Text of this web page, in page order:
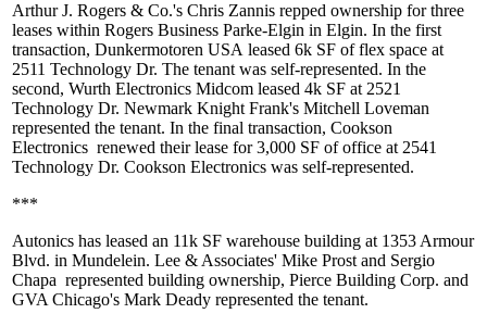
Arthur J. Rogers & Co.'s Chris Zannis repped ownership for three
leases within Rogers Business Parke-Elgin in Elgin. In the first
transaction, Dunkermotoren USA leased 6k SF of flex space at
2511 Technology Dr. The tenant was self-represented. In the
second, Wurth Electronics Midcom leased 4k SF at 2521
Technology Dr. Newmark Knight Frank's Mitchell Loveman
represented the tenant. In the final transaction, Cookson
Electronics renewed their lease for 3,000 SF of office at 2541
Technology Dr. Cookson Electronics was self-represented.
***
Autonics has leased an 11k SF warehouse building at 1353 Armour
Blvd. in Mundelein. Lee & Associates' Mike Prost and Sergio
Chapa represented building ownership, Pierce Building Corp. and
GVA Chicago's Mark Deady represented the tenant.